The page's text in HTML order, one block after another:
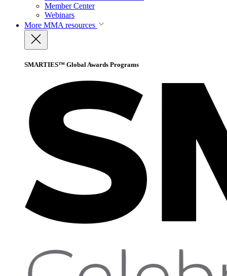
Member Center
Webinars
More MMA resources
SMARTIES™ Global Awards Programs